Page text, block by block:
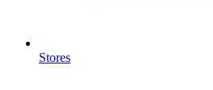
Stores